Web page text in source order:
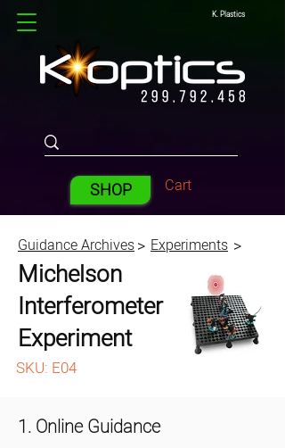
K. Plastics
SHOP Cart
Guidance Archives > Experiments >
Michelson
Interferometer
Experiment
SKU: E04
1. Online Guidance